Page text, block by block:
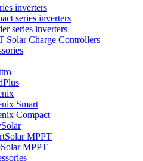
inverters
series inverters
series inverters
Solar Charge Controllers
Smart
Compact
MPPT
MPPT